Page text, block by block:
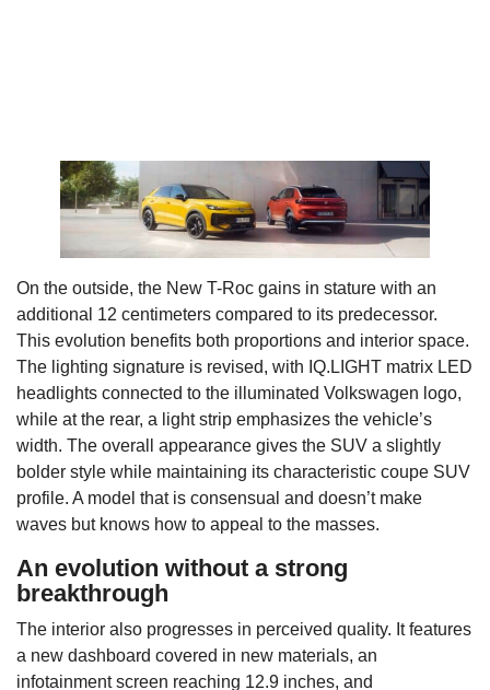
On the outside, the New T-Roc gains in stature with an
additional 12 centimeters compared to its predecessor.
This evolution benefits both proportions and interior space.
The lighting signature is revised, with IQ.LIGHT matrix LED
headlights connected to the illuminated Volkswagen logo,
while at the rear, a light strip emphasizes the vehicle’s
width. The overall appearance gives the SUV a slightly
bolder style while maintaining its characteristic coupe SUV
profile. A model that is consensual and doesn’t make
waves but knows how to appeal to the masses.
An evolution without a strong
breakthrough
The interior also progresses in perceived quality. It features
a new dashboard covered in new materials, an
infotainment screen reaching 12.9 inches, and